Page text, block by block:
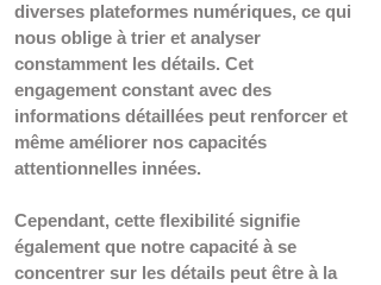
diverses plateformes numériques, ce qui
nous oblige à trier et analyser
constamment les détails. Cet
engagement constant avec des
informations détaillées peut renforcer et
même améliorer nos capacités
attentionnelles innées.
Cependant, cette flexibilité signifie
également que notre capacité à se
concentrer sur les détails peut être à la